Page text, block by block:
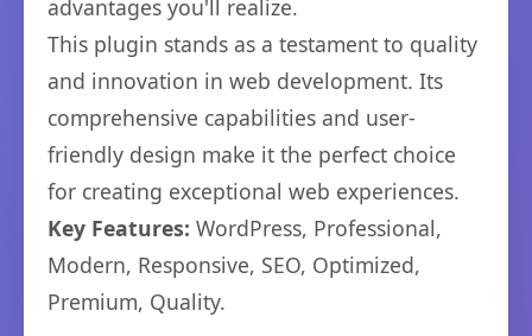
advantages you'll realize.
This plugin stands as a testament to quality
and innovation in web development. Its
comprehensive capabilities and user-
friendly design make it the perfect choice
for creating exceptional web experiences.
Key Features: WordPress, Professional,
Modern, Responsive, SEO, Optimized,
Premium, Quality.